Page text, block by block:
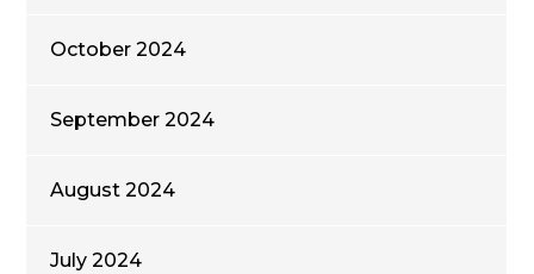
October 2024
September 2024
August 2024
July 2024